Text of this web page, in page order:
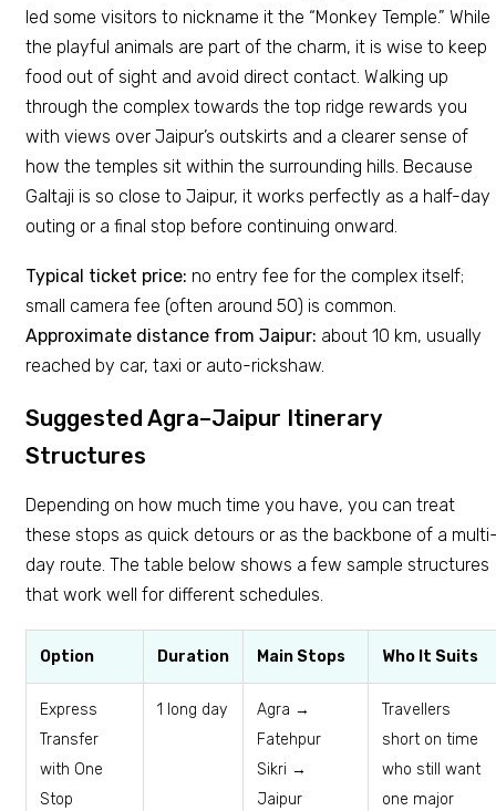
led some visitors to nickname it the “Monkey Temple.” While
the playful animals are part of the charm, it is wise to keep
food out of sight and avoid direct contact. Walking up
through the complex towards the top ridge rewards you
with views over Jaipur’s outskirts and a clearer sense of
how the temples sit within the surrounding hills. Because
Galtaji is so close to Jaipur, it works perfectly as a half-day
outing or a final stop before continuing onward.
Typical ticket price: no entry fee for the complex itself;
small camera fee (often around ₹50) is common.
Approximate distance from Jaipur: about 10 km, usually
reached by car, taxi or auto-rickshaw.
Suggested Agra–Jaipur Itinerary
Structures
Depending on how much time you have, you can treat
these stops as quick detours or as the backbone of a
day route. The table below shows a few sample structures
that work well for different schedules.
Option Duration Main Stops Who It Suits
Express
Transfer
with One
Stop
1 long day
Agra →
Fatehpur
Sikri →
Jaipur
Travellers
short on time
who still want
one major